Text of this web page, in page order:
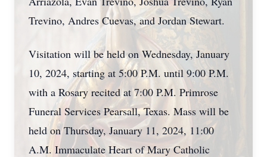
Trevino, Andres Cuevas, and Jordan Stewart.
Visitation will be held on Wednesday, January
10, 2024, starting at 5:00 P.M. until 9:00 P.M.
with a Rosary recited at 7:00 P.M. Primrose
Funeral Services Pearsall, Texas. Mass will be
held on Thursday, January 11, 2024, 11:00
A.M. Immaculate Heart of Mary Catholic